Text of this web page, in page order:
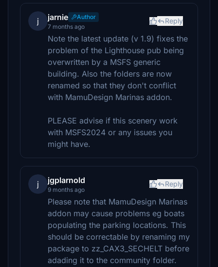
j jarnie
Author
7 months ago
Reply
Note the latest update (v 1.9) fixes the
problem of the Lighthouse pub being
overwritten by a MSFS generic
building. Also the folders are now
renamed so that they don't conflict
with MamuDesign Marinas addon.
PLEASE advise if this scenery work
with MSFS2024 or any issues you
might have.
j jgplarnold
9 months ago
Reply
Please note that MamuDesign Marinas
addon may cause problems eg boats
populating the parking locations. This
should be correctable by renaming my
package to zz_CAX3_SECHELT before
adading it to the community folder.